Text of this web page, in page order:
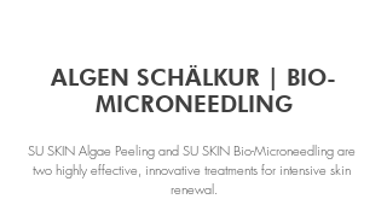
ALGEN SCHÄLKUR | BIO-
MICRONEEDLING
SU SKIN Algae Peeling and SU SKIN Bio-Microneedling are
two highly effective, innovative treatments for intensive skin
renewal.